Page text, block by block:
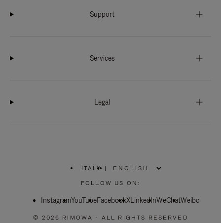
Support
Services
Legal
ITALY
PLEASE
SELECT
COUNTRY
|
FOLLOW US ON:
InstagramYouTubeFacebookXLinkedInWeChatWeibo
© 2026 RIMOWA - ALL RIGHTS RESERVED